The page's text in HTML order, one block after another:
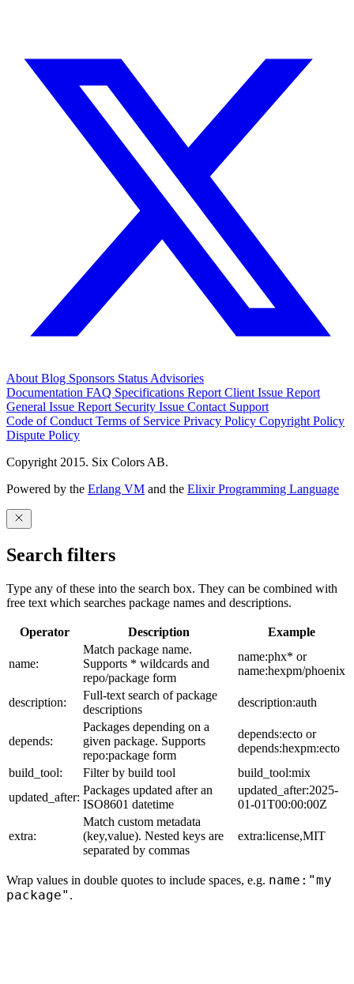
AboutBlog Sponsors StatusAdvisories
Documentation FAQ Specifications Report Client Issue Report
General Issue Report Security Issue Contact Support
Code of ConductTerms of Service Privacy Policy Copyright Policy
Dispute Policy
Copyright 2015. Six Colors AB.
Powered by the Erlang VM and the Elixir Programming Language
Search filters
Type any of these into the search box. They can be combined with
free text which searches package names and descriptions.
Operator Description Example
name:
Match package name.
Supports * wildcards and
repo/package form
name:phx* or
name:hexpm/phoenix
description:
Full-text search of package
descriptions
description:auth
depends:
Packages depending on a
given package. Supports
repo:package form
depends:ecto or
depends:hexpm:ecto
build_tool:
Filter by build tool
build_tool:mix
updated_after:
Packages updated after an
ISO8601 datetime
updated_after:2025-
01-01T00:00:00Z
extra:
Match custom metadata
(key,value). Nested keys are
separated by commas
extra:license,MIT
Wrap values in double quotes to include spaces, e.g. name:"my
package" .